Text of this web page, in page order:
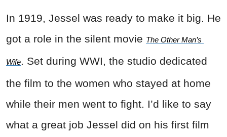
In 1919, Jessel was ready to make it big. He
got a role in the silent movie The Other Man’s
Wife. Set during WWI, the studio dedicated
the film to the women who stayed at home
while their men went to fight. I’d like to say
what a great job Jessel did on his first film